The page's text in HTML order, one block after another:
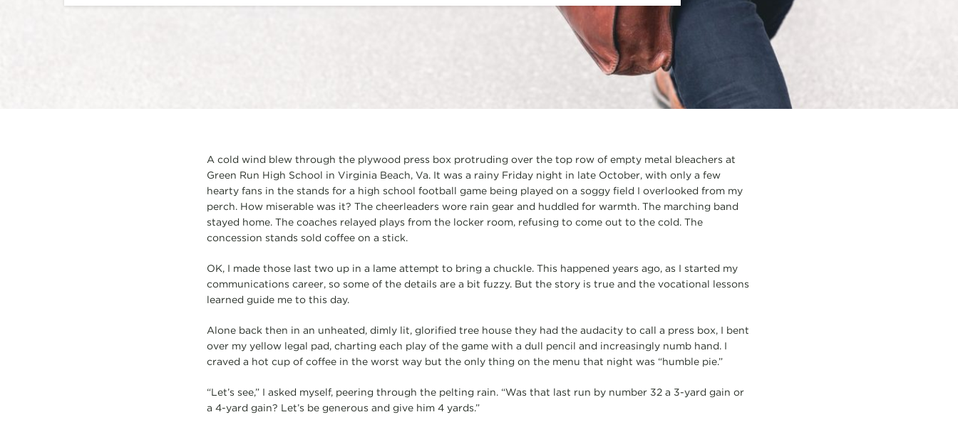
A cold wind blew through the plywood press box protruding over the top row of empty metal bleachers at
Green Run High School in Virginia Beach, Va. It was a rainy Friday night in late October, with only a few
hearty fans in the stands for a high school football game being played on a soggy field I overlooked from my
perch. How miserable was it? The cheerleaders wore rain gear and huddled for warmth. The marching band
stayed home. The coaches relayed plays from the locker room, refusing to come out to the cold. The
concession stands sold coffee on a stick.
OK, I made those last two up in a lame attempt to bring a chuckle. This happened years ago, as I started my
communications career, so some of the details are a bit fuzzy. But the story is true and the vocational lessons
learned guide me to this day.
Alone back then in an unheated, dimly lit, glorified tree house they had the audacity to call a press box, I bent
over my yellow legal pad, charting each play of the game with a dull pencil and increasingly numb hand. I
craved a hot cup of coffee in the worst way but the only thing on the menu that night was “humble pie.”
“Let’s see,” I asked myself, peering through the pelting rain. “Was that last run by number 32 a 3-yard gain or
a 4-yard gain? Let’s be generous and give him 4 yards.”